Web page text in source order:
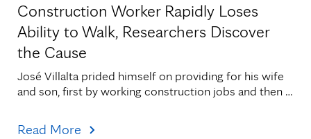
Construction Worker Rapidly Loses
Ability to Walk, Researchers Discover
the Cause
José Villalta prided himself on providing for his wife
and son, first by working construction jobs and then
Read More